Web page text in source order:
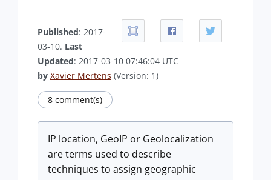
Published: 2017-
03-10. Last
Updated: 2017-03-10 07:46:04 UTC
by Xavier Mertens (Version: 1)
8 comment(s)
IP location, GeoIP or Geolocalization
are terms used to describe
techniques to assign geographic